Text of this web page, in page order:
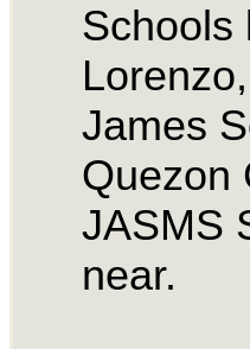
Schools
James
Quezon
JASMS
near.